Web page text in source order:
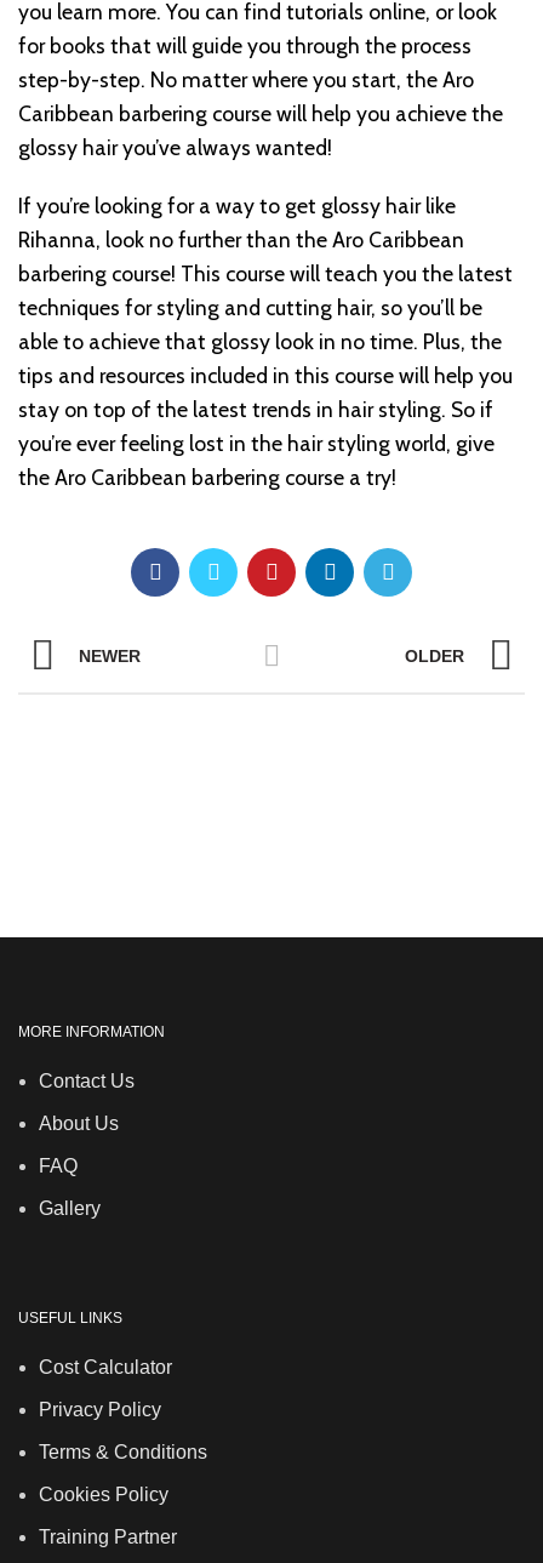
you learn more. You can find tutorials online, or look
for books that will guide you through the process
step-by-step. No matter where you start, the Aro
Caribbean barbering course will help you achieve the
glossy hair you’ve always wanted!
If you’re looking for a way to get glossy hair like
Rihanna, look no further than the Aro Caribbean
barbering course! This course will teach you the latest
techniques for styling and cutting hair, so you’ll be
able to achieve that glossy look in no time. Plus, the
tips and resources included in this course will help you
stay on top of the latest trends in hair styling. So if
you’re ever feeling lost in the hair styling world, give
the Aro Caribbean barbering course a try!
NEWER OLDER
MORE INFORMATION
Contact Us
About Us
FAQ
Gallery
USEFUL LINKS
Cost Calculator
Privacy Policy
Terms & Conditions
Cookies Policy
Training Partner